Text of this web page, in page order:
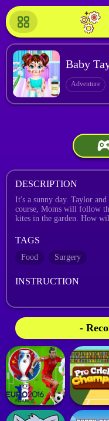
Baby
Adventure
DESCRIPTION
It's a sunny day. Taylor
course, Moms will follow
kites in the garden. How
TAGS
Food Surgery
INSTRUCTION
-